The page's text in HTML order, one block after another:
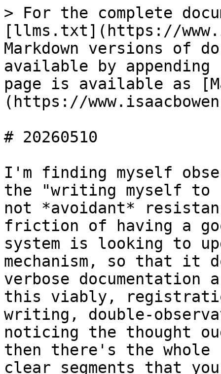
> For the complete
[llms.txt](https://
Markdown versions of
available by
page is available as
(https://
# 20260510
I'm finding myself
the "writing myself to
not *avoidant*
friction of having a
system is looking to
mechanism, so that it
verbose
this viably,
writing, double-
noticing the thought
then there's the whole
clear segments that